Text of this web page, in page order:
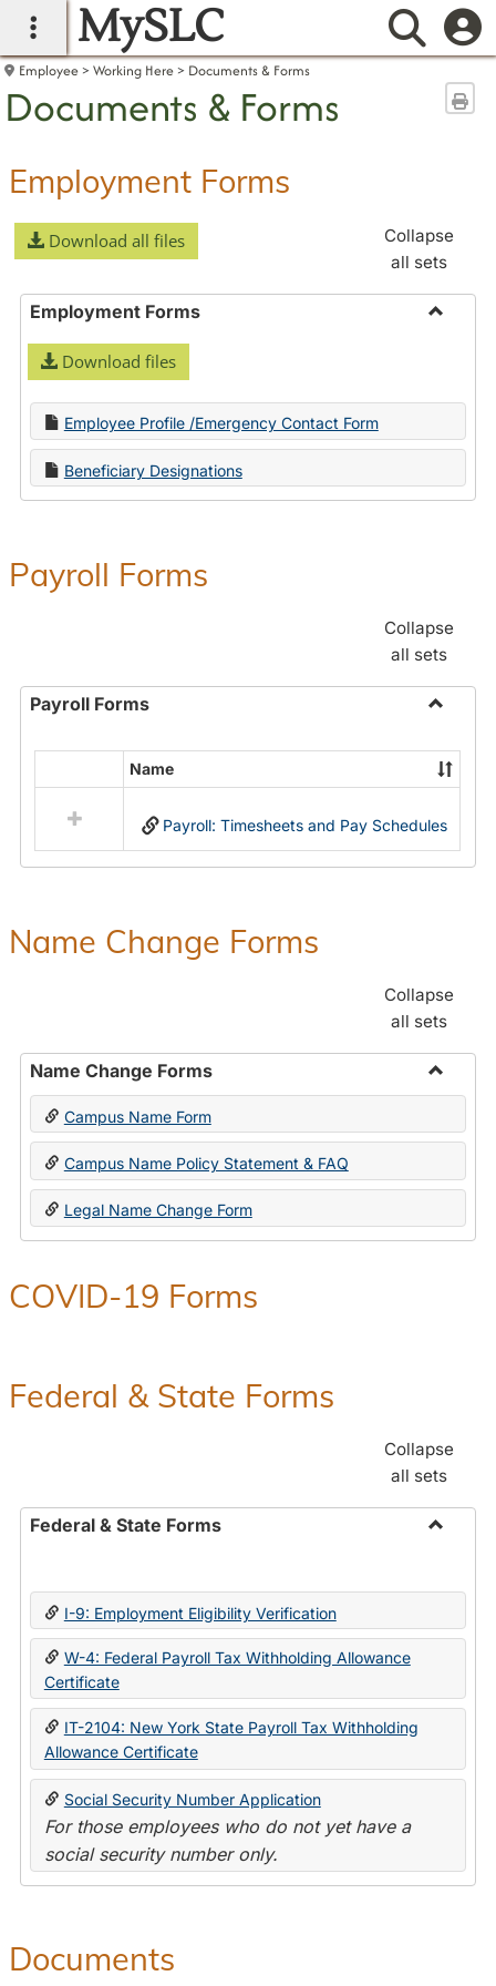
main navigation
MySLC
Employee Working Here Documents & Forms
Documents & Forms
Employment Forms
Download all files
Collapse
all sets
Employment Forms
Download files
Employee Profile /Emergency Contact Form
Beneficiary Designations
Payroll Forms
Collapse
all sets
Payroll Forms
Payroll
Forms
resources
in
Name
Payroll: Timesheets and Pay Schedules
Name Change Forms
Collapse
all sets
Name Change Forms
Toggle
Change
Forms
Campus Name Form
Campus Name Policy Statement & FAQ
Legal Name Change Form
COVID-19 Forms
Federal & State Forms
Collapse
all sets
Federal & State Forms
State
I-9: Employment Eligibility Verification
W-4: Federal Payroll Tax Withholding Allowance
Certificate
IT-2104: New York State Payroll Tax Withholding
Allowance Certificate
Social Security Number Application
For those employees who do not yet have a
social security number only.
Documents